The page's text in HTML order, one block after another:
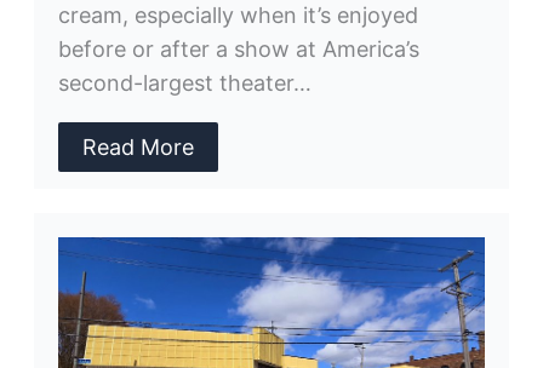
cream, especially when it’s enjoyed
before or after a show at America’s
second-largest theater…
Read More